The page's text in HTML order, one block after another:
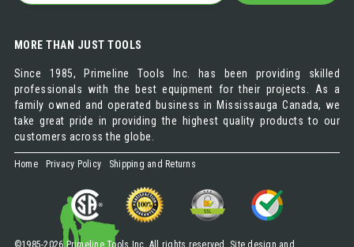
NEWSLETTER
MORE THAN JUST TOOLS
Since 1985, Primeline Tools Inc. has been providing skilled
professionals with the best equipment for their projects. As a
family owned and operated business in Mississauga Canada, we
take great pride in providing the highest quality products to our
customers across the globe.
Home Privacy Policy Shipping and Returns
©1985-2026 Primeline Tools Inc. All rights reserved. Site design and